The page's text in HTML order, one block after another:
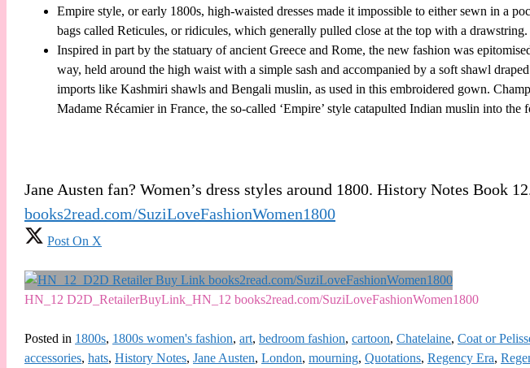
Empire style, or early 1800s, high-waisted dresses made it impossible to either sewn in a
bags called Reticules, or ridicules, which generally pulled close at the top with a drawstring.
Inspired in part by the statuary of ancient Greece and Rome, the new fashion was
way, held around the high waist with a simple sash and accompanied by a soft shawl
imports like Kashmiri shawls and Bengali muslin, as used in this embroidered gown.
Madame Récamier in France, the so-called ‘Empire’ style catapulted Indian muslin into the
Jane Austen fan? Women’s dress styles around 1800. History Notes Book
books2read.com/SuziLoveFashionWomen1800
Post On X
HN_12 D2D_RetailerBuyLink_HN_12 books2read.com/SuziLoveFashionWomen1800
Posted in 1800s, 1800s women's fashion, art, bedroom fashion, cartoon, Chatelaine, Coat or
accessories, hats, History Notes, Jane Austen, London, mourning, Quotations, Regency Era,